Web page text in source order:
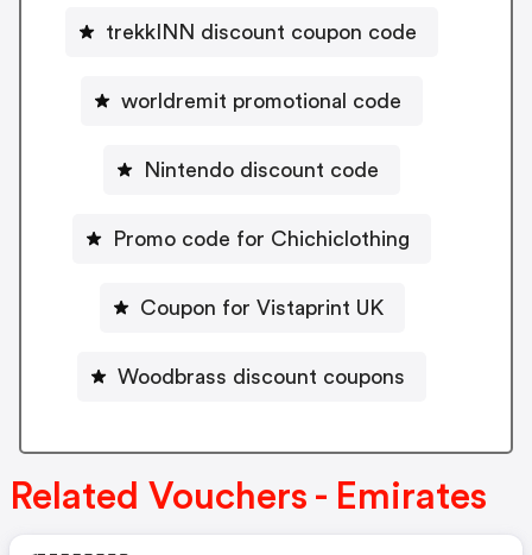
trekkINN discount coupon code
worldremit promotional code
Nintendo discount code
Promo code for Chichiclothing
Coupon for Vistaprint UK
Woodbrass discount coupons
Related Vouchers - Emirates